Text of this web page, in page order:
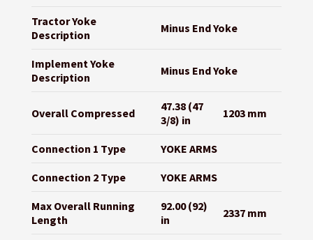
Tractor Yoke
Description
Minus End Yoke
Implement Yoke
Description
Minus End Yoke
Overall Compressed
47.38 (47
3/8) in
1203 mm
Connection 1 Type YOKE ARMS
Connection 2 Type YOKE ARMS
Max Overall Running
Length
92.00 (92)
in
2337 mm